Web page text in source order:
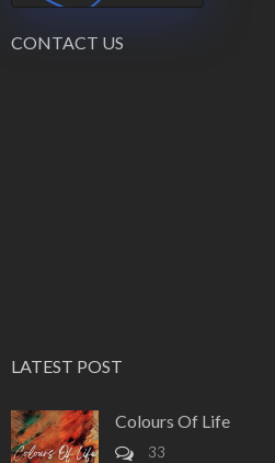
CONTACT US
LATEST POST
Colours Of Life
33